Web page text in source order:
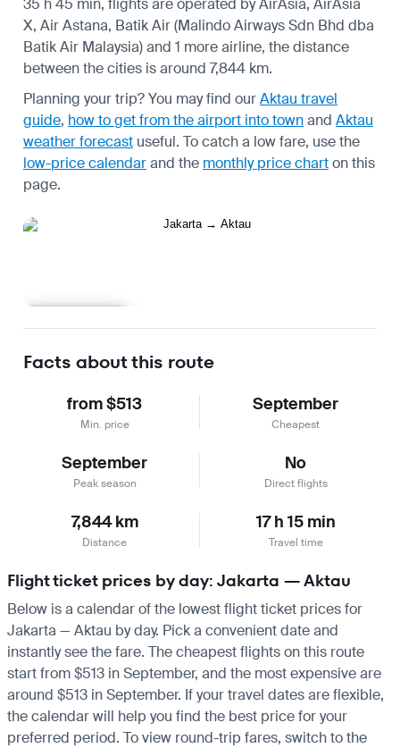
35 h 45 min, flights are operated by AirAsia, AirAsia
X, Air Astana, Batik Air (Malindo Airways Sdn Bhd dba
Batik Air Malaysia) and 1 more airline, the distance
between the cities is around 7,844 km.
Planning your trip? You may find ourAktau travel
guide, how to get from the airport into townand Aktau
weather forecast useful. To catch a low fare, use the
low-price calendarand the monthly price charton this
page.
Facts about this route
from $513
Min. price
September
Cheapest
September
Peak season
No
Direct flights
7,844 km
Distance
17 h 15 min
Travel time
Flight ticket prices by day: Jakarta — Aktau
Below is a calendar of the lowest flight ticket prices for
Jakarta — Aktau by day. Pick a convenient date and
instantly see the fare. The cheapest flights on this route
start from $513 in September, and the most expensive are
around $513 in September. If your travel dates are flexible,
the calendar will help you find the best price for your
preferred period. To view round-trip fares, switch to the